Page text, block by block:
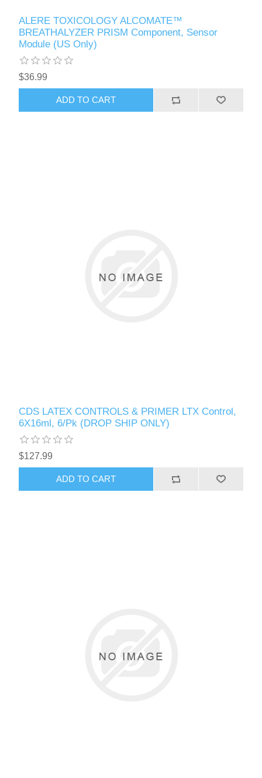
ALERE TOXICOLOGY ALCOMATE™
BREATHALYZER PRISM Component, Sensor
Module (US Only)
$36.99
CDS LATEX CONTROLS & PRIMER LTX Control,
6X16ml, 6/Pk (DROP SHIP ONLY)
$127.99